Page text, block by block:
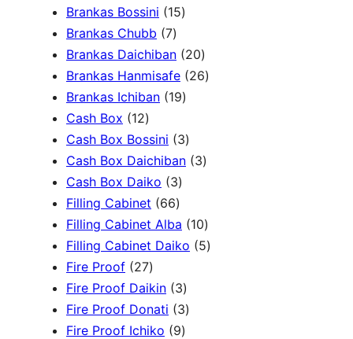
0
3
p
r
o
d
u
c
t
s
Brankas Bossini 151
p
o
u
c
t
Brankas Chubb 77
p
r
o
u
c
t
s
Brankas Daichiban 202
0
d
t
s
Brankas Hanmisafe 262
o
c
t
Brankas Ichiban 191
p
r
u
c
s
Cash Box 121
2
p
r
o
d
u
c
t
s
Cash Box Bossini 33
p
d
u
t
s
Cash Box Daichiban 33
o
d
Cash Box Daiko 33
p
r
o
u
c
t
Filling Cabinet 666
6
p
o
d
u
Filling Cabinet Alba 101
0
Filling Cabinet Daiko 55
Fire Proof 272
7
p
r
Fire Proof Daikin 33
p
r
Fire Proof Donati 33
Fire Proof Ichiko 99